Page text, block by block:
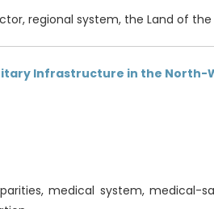
regional system, the Land of the
Infrastructure in the North-
medical system, medical-